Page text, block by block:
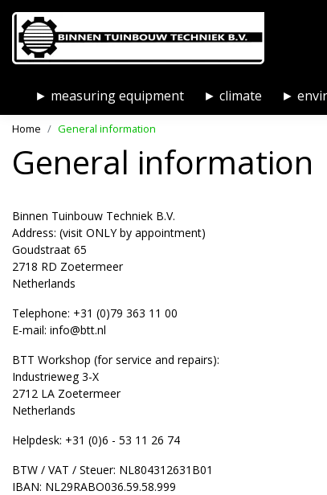
► measuring equipment ► climate ►
Home General information
General information
Binnen Tuinbouw Techniek B.V.
Address: (visit ONLY by appointment)
Goudstraat 65
2718 RD Zoetermeer
Netherlands
Telephone: +31 (0)79 363 11 00
E-mail: info@btt.nl
BTT Workshop (for service and repairs):
Industrieweg 3-X
2712 LA Zoetermeer
Netherlands
Helpdesk: +31 (0)6 - 53 11 26 74
BTW / VAT / Steuer: NL804312631B01
IBAN: NL29RABO036.59.58.999